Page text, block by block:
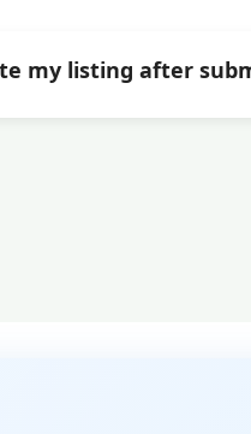
my listing after